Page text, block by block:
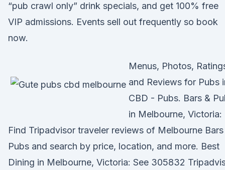
“pub crawl only” drink specials, and get 100% free
VIP admissions. Events sell out frequently so book
now.
Menus, Photos,
and Reviews for Pubs
CBD - Pubs. Bars &
in Melbourne, Victoria:
Find Tripadvisor traveler reviews of Melbourne Bars
Pubs and search by price, location, and more. Best
Dining in Melbourne, Victoria: See 305832